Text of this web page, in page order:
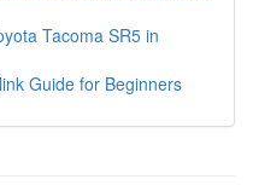
Tacoma SR5 in
Guide for Beginners